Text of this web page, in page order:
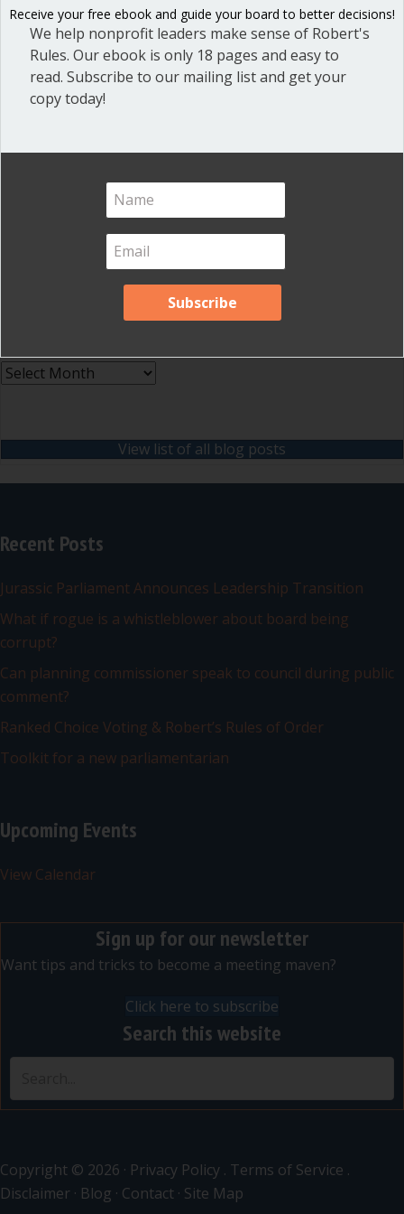
Great School Boards(8)
HOAs & Condos(3)
Inspired Leadership (23)
Meeting Minutes
Successful Nonprofit Boards
Voting and Quorum(21)
Your Resources(12)
Archives
View list of all blog posts
Recent Posts
Jurassic Parliament Announces Leadership Transition
What if rogue is a whistleblower about board being
corrupt?
Can planning commissioner speak to council during public
comment?
Ranked Choice Voting & Robert’s Rules of Order
Toolkit for a new parliamentarian
Upcoming Events
View Calendar
Sign up for our newsletter
Want tips and tricks to become a meeting maven?
Click here to subscribe
Search this website
Copyright © 2026 · Privacy Policy . Terms of Service .
Disclaimer · Blog · Contact · Site Map
Receive your free ebook and guide your board to better decisions!
We help nonprofit leaders make sense of Robert's
Rules. Our ebook is only 18 pages and easy to
read. Subscribe to our mailing list and get your
copy today!